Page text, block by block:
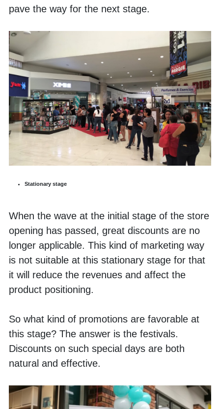
pave the way for the next stage.
Stationary stage
When the wave at the initial stage of the store
opening has passed, great discounts are no
longer applicable. This kind of marketing way
is not suitable at this stationary stage for that
it will reduce the revenues and affect the
product positioning.
So what kind of promotions are favorable at
this stage? The answer is the festivals.
Discounts on such special days are both
natural and effective.